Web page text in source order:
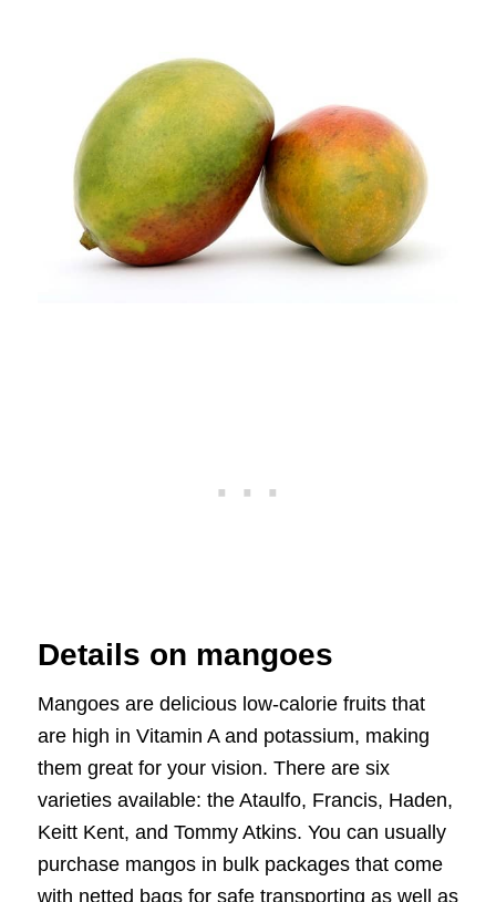
Details on mangoes
Mangoes are delicious low-calorie fruits that
are high in Vitamin A and potassium, making
them great for your vision. There are six
varieties available: the Ataulfo, Francis, Haden,
Keitt Kent, and Tommy Atkins. You can usually
purchase mangos in bulk packages that come
with netted bags for safe transporting as well as